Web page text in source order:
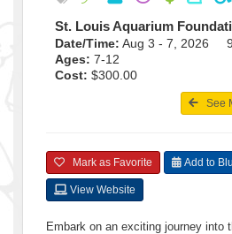
St. Louis Aquarium
Date/Time: Aug 3 - 7, 2026
Ages: 7-12
Cost: $300.00
See
Mark as Favorite Add to
View Website
Embark on an exciting journey into